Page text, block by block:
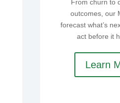
From churn to
outcomes, our
forecast what’s
act before it
Learn